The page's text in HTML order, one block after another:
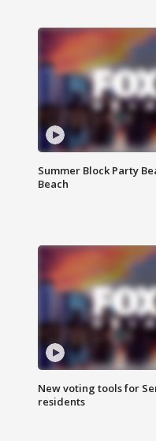
Summer Block Party
Beach
New voting tools for
residents